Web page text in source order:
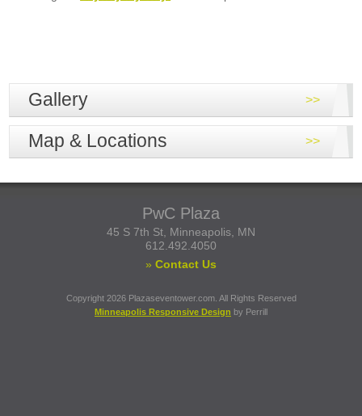
Gallery
Map & Locations
PwC Plaza
45 S 7th St, Minneapolis, MN
612.492.4050
» Contact Us
Copyright 2026 Plazaseventower.com. All Rights Reserved
Minneapolis Responsive Design by Perrill